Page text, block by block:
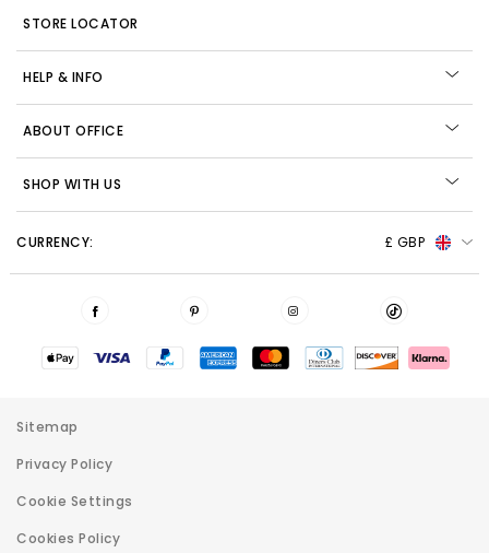
STORE LOCATOR
HELP & INFO
ABOUT OFFICE
SHOP WITH US
CURRENCY: £ GBP
Sitemap
Privacy Policy
Cookie Settings
Cookies Policy